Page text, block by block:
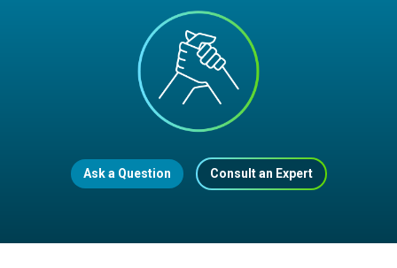
Ask a Question Consult an Expert